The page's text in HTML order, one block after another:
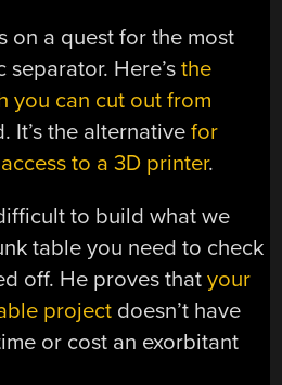
on a quest for the most
separator. Here’sthe
you can cut out from
It’s the alternativefor
to a 3D printer.
to build what we
table you need to check
off. He proves thatyour
project doesn’t have
or cost an exorbitant